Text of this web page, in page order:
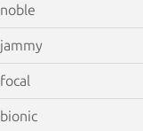
noble
jammy
focal
bionic